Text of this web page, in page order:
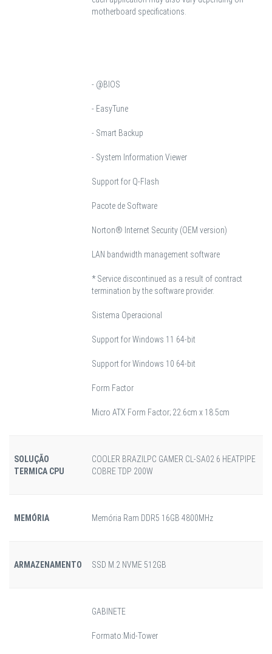
motherboard specifications.
- @BIOS
- EasyTune
- Smart Backup
- System Information Viewer
Support for Q-Flash
Pacote de Software
Norton® Internet Security (OEM version)
LAN bandwidth management software
* Service discontinued as a result of contract
termination by the software provider.
Sistema Operacional
Support for Windows 11 64-bit
Support for Windows 10 64-bit
Form Factor
Micro ATX Form Factor; 22.6cm x 18.5cm
SOLUÇÃO
TERMICA CPU
COOLER BRAZILPC GAMER CL-SA02 6 HEATPIPE
COBRE TDP 200W
MEMÓRIA Memória Ram DDR5 16GB 4800MHz
ARMAZENAMENTO SSD M.2 NVME 512GB
GABINETE
Formato:Mid-Tower